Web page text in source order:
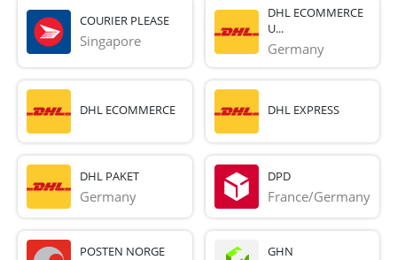
COURIER PLEASE
Singapore
DHL ECOMMERCE
U...
Germany
DHL ECOMMERCE DHL EXPRESS
DHL PAKET
Germany
DPD
France/Germany
POSTEN NORGE GHN